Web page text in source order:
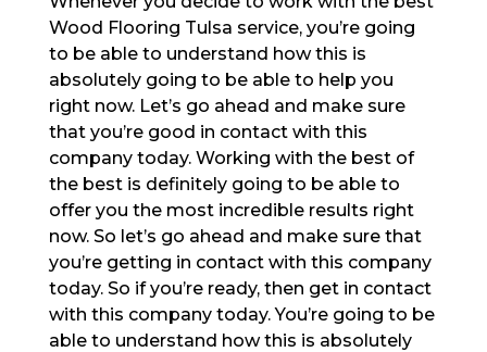
Wood Flooring Tulsa service, you’re going
to be able to understand how this is
absolutely going to be able to help you
right now. Let’s go ahead and make sure
that you’re good in contact with this
company today. Working with the best of
the best is definitely going to be able to
offer you the most incredible results right
now. So let’s go ahead and make sure that
you’re getting in contact with this company
today. So if you’re ready, then get in contact
with this company today. You’re going to be
able to understand how this is absolutely